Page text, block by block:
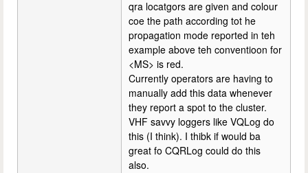
qra locatgors are given and colour
coe the path according tot he
propagation mode reported in teh
example above teh conventioon for
<MS> is red.
Currently operators are having to
manually add this data whenever
they report a spot to the cluster.
VHF savvy loggers like VQLog do
this (I think). I thibk if would ba
great fo CQRLog could do this
also.